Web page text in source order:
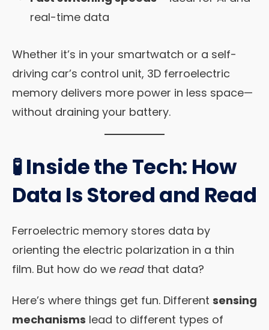
real-time data
Whether it’s in your smartwatch or a self-
driving car’s control unit, 3D ferroelectric
memory delivers more power in less space—
without draining your battery.
🧪 Inside the Tech: How
Data Is Stored and Read
Ferroelectric memory stores data by
orienting the electric polarization in a thin
film. But how do we readthat data?
Here’s where things get fun. Different sensing
mechanisms lead to different types of